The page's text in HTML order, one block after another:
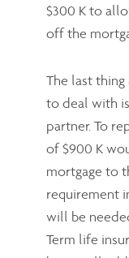
$300 K to
off the
The last thing
to deal with
partner. To
of $900 K
mortgage to
requirement
will be
Term life